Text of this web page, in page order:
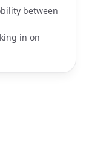
between
in on